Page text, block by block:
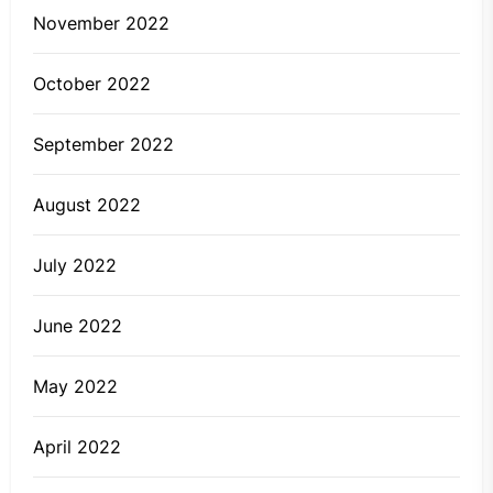
November 2022
October 2022
September 2022
August 2022
July 2022
June 2022
May 2022
April 2022